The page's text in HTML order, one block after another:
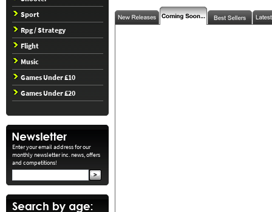
Sport
Rpg / Strategy
Flight
Music
Games Under £10
Games Under £20
Enter your email address for our
monthly newsletter inc. news, offers
and competitions!